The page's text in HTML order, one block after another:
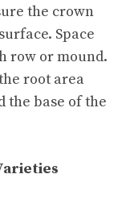
the crown
Space
row or mound.
root area
base of the